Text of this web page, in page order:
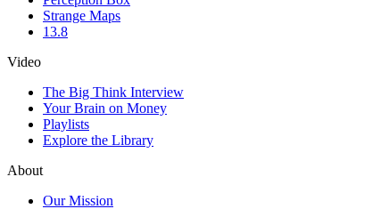
Strange Maps
13.8
Video
The Big Think Interview
Your Brain on Money
Playlists
Explore the Library
About
Our Mission